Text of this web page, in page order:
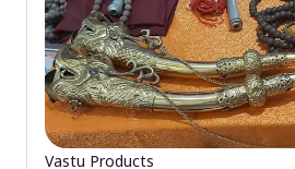
Vastu Products